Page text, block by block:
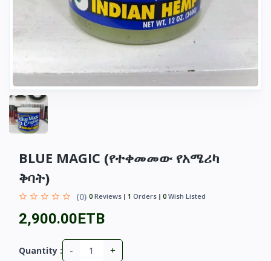
BLUE MAGIC (የተቀመመው የአሜሪካ
ቅባት)
(0) 0 Reviews 1 Orders 0 Wish Listed
2,900.00ETB
Quantity : - +